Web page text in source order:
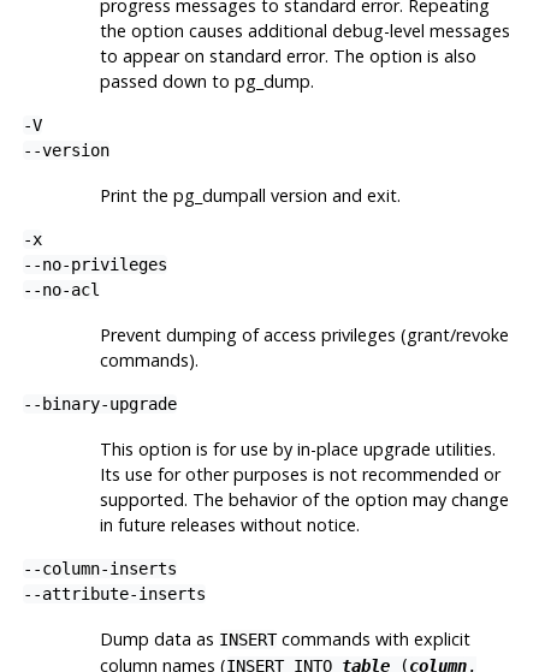
progress messages to standard error. Repeating
the option causes additional debug-level messages
to appear on standard error. The option is also
passed down to pg_dump.
-V
--version
Print the pg_dumpall version and exit.
-x
--no-privileges
--no-acl
Prevent dumping of access privileges (grant/revoke
commands).
--binary-upgrade
This option is for use by in-place upgrade utilities.
Its use for other purposes is not recommended or
supported. The behavior of the option may change
in future releases without notice.
--column-inserts
--attribute-inserts
Dump data as INSERTcommands with explicit
column names (INSERT INTO table(column,